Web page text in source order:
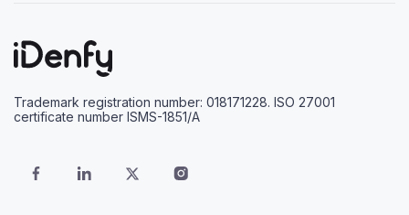
Trademark registration number: 018171228. ISO 27001
certificate number ISMS-1851/A